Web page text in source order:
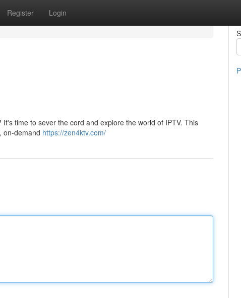
Register Login
time to sever the cord and explore the world of IPTV. This
on-demand https://zen4ktv.com/